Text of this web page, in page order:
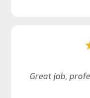
Great job,